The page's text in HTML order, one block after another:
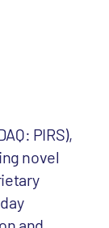
PIRS),
novel